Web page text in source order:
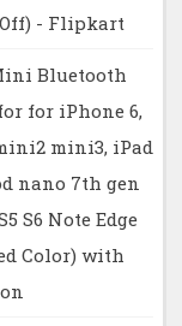
Off) - Flipkart
Bluetooth
for iPhone 6,
mini3, iPad
nano 7th gen
S6 Note Edge
Color) with